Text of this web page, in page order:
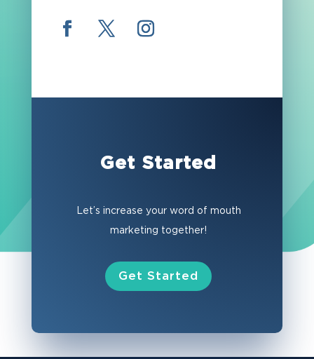
Get Started
Let’s increase your word of mouth
marketing together!
Get Started